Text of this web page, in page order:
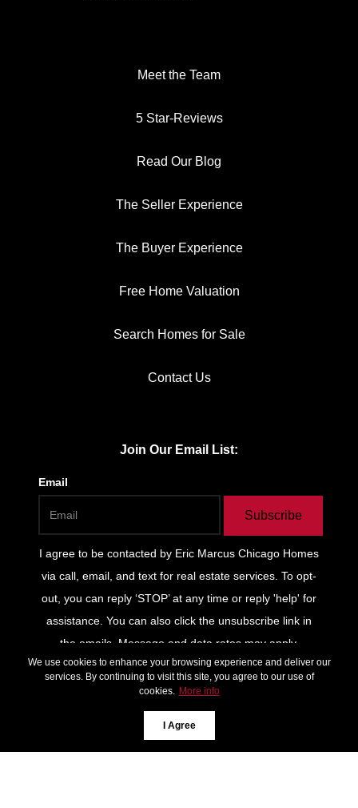
We use cookies to enhance your browsing experience and deliver our
services. By continuing to visit this site, you agree to our use of
cookies. More info
I Agree
Meet the Team
5 Star-Reviews
Read Our Blog
The Seller Experience
The Buyer Experience
Free Home Valuation
Search Homes for Sale
Contact Us
Join Our Email List:
Email
Subscribe
I agree to be contacted by Eric Marcus Chicago Homes
via call, email, and text for real estate services. To opt-
out, you can reply ‘STOP’ at any time or reply 'help' for
assistance. You can also click the unsubscribe link in
the emails. Message and data rates may apply.
Message frequency may vary. Privacy Policy and Terms
of Service .
relevant emails.